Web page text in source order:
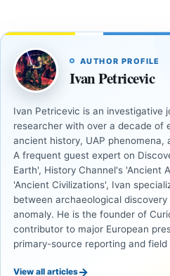
AUTHOR PROFILE
Ivan Petricevic
Ivan Petricevic is an investigative
researcher with over a decade of
ancient history, UAP phenomena,
A frequent guest expert on
Earth', History Channel's 'Ancient
'Ancient Civilizations', Ivan
between archaeological
anomaly. He is the founder of
contributor to major European
primary-source reporting and field
View all articles→